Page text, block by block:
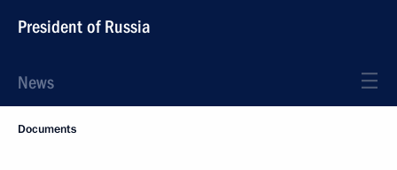
President of Russia
News
Documents